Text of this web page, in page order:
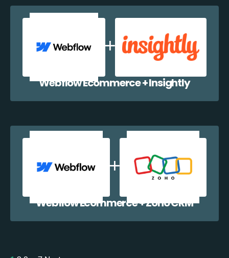
Webflow Ecommerce + Insightly
Webflow Ecommerce + Zoho CRM